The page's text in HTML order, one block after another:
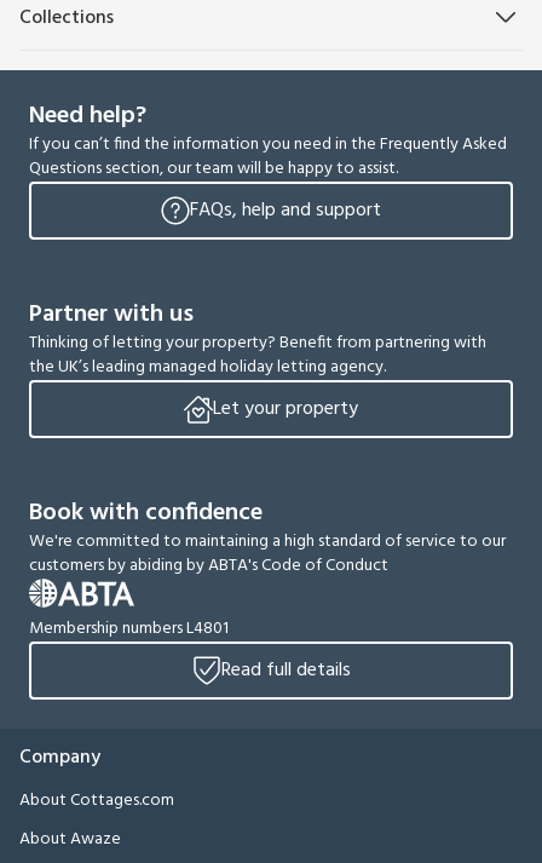
Collections
Need help?
If you can’t find the information you need in the Frequently Asked
Questions section, our team will be happy to assist.
FAQs, help and support
Partner with us
Thinking of letting your property? Benefit from partnering with
the UK’s leading managed holiday letting agency.
Let your property
Book with confidence
We're committed to maintaining a high standard of service to our
customers by abiding by ABTA's Code of Conduct
Membership numbers L4801
Read full details
Company
About Cottages.com
About Awaze